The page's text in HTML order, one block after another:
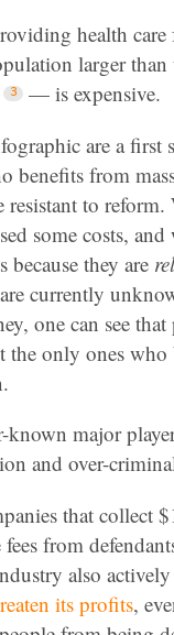
health
larger than
— is expensive.
are a first
benefits from
to reform.
some costs,
because they are
currently
one can see
the only ones
known major
and over-
that collect
from
also
its profits,